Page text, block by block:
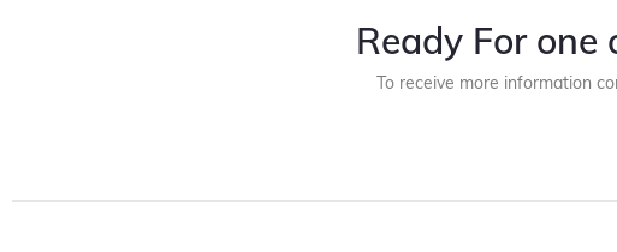
Ready For
To receive more information